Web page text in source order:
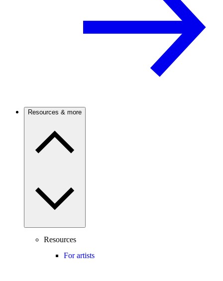
Resources & more
Resources
For artists